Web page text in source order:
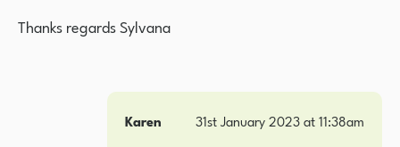
Thanks regards Sylvana
Karen
31st January 2023 at 11:38am